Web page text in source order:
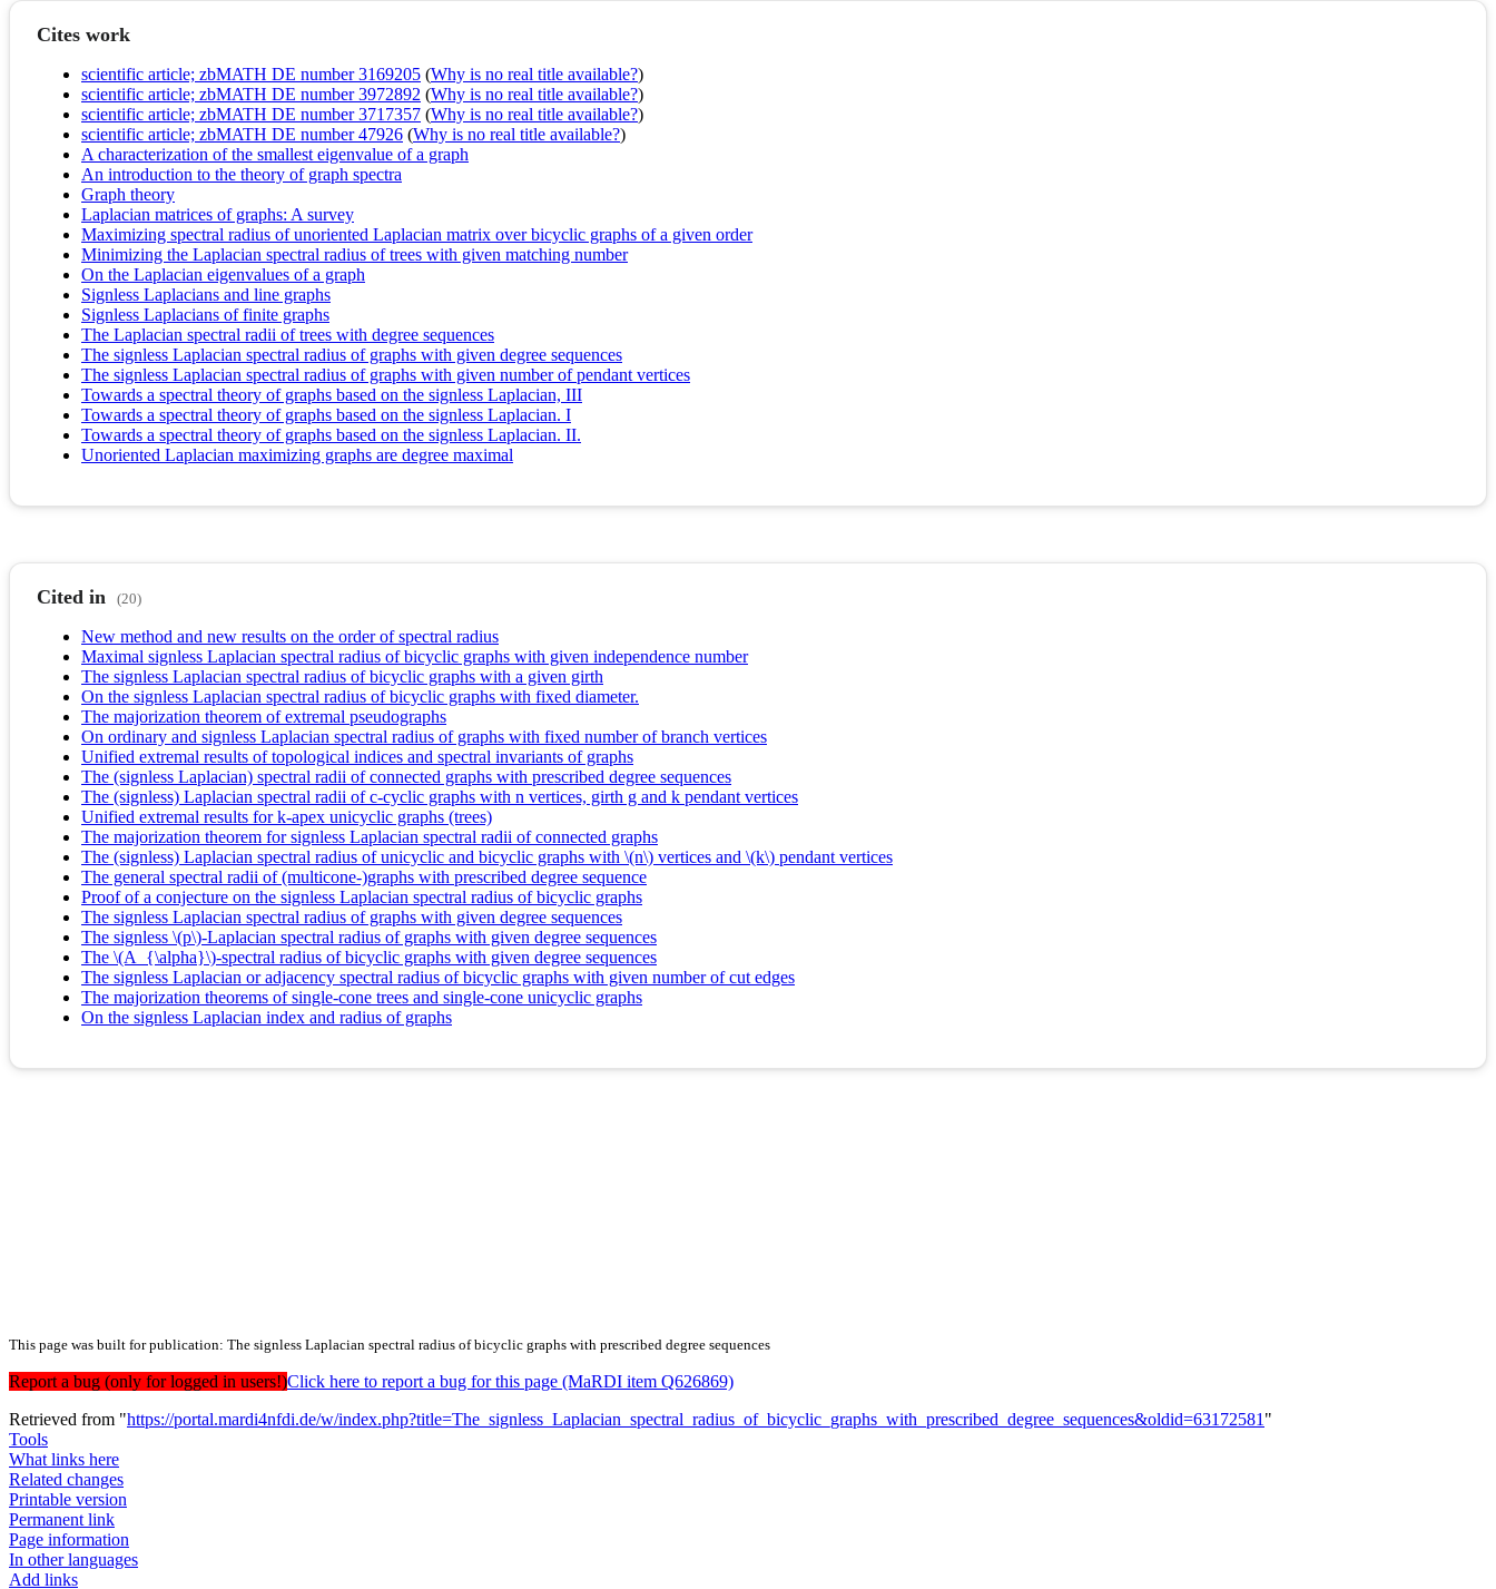
Cites work
scientific article; zbMATH DE number 3169205 (Why is no real title available?)
scientific article; zbMATH DE number 3972892 (Why is no real title available?)
scientific article; zbMATH DE number 3717357 (Why is no real title available?)
scientific article; zbMATH DE number 47926 (Why is no real title available?)
A characterization of the smallest eigenvalue of a graph
An introduction to the theory of graph spectra
Graph theory
Laplacian matrices of graphs: A survey
Maximizing spectral radius of unoriented Laplacian matrix over bicyclic graphs of a given order
Minimizing the Laplacian spectral radius of trees with given matching number
On the Laplacian eigenvalues of a graph
Signless Laplacians and line graphs
Signless Laplacians of finite graphs
The Laplacian spectral radii of trees with degree sequences
The signless Laplacian spectral radius of graphs with given degree sequences
The signless Laplacian spectral radius of graphs with given number of pendant vertices
Towards a spectral theory of graphs based on the signless Laplacian, III
Towards a spectral theory of graphs based on the signless Laplacian. I
Towards a spectral theory of graphs based on the signless Laplacian. II.
Unoriented Laplacian maximizing graphs are degree maximal
Cited in (20)
New method and new results on the order of spectral radius
Maximal signless Laplacian spectral radius of bicyclic graphs with given independence number
The signless Laplacian spectral radius of bicyclic graphs with a given girth
On the signless Laplacian spectral radius of bicyclic graphs with fixed diameter.
The majorization theorem of extremal pseudographs
On ordinary and signless Laplacian spectral radius of graphs with fixed number of branch vertices
Unified extremal results of topological indices and spectral invariants of graphs
The (signless Laplacian) spectral radii of connected graphs with prescribed degree sequences
The (signless) Laplacian spectral radii of c-cyclic graphs with n vertices, girth g and k pendant vertices
Unified extremal results for k-apex unicyclic graphs (trees)
The majorization theorem for signless Laplacian spectral radii of connected graphs
The (signless) Laplacian spectral radius of unicyclic and bicyclic graphs with \(n\) vertices and \(k\) pendant vertices
The general spectral radii of (multicone-)graphs with prescribed degree sequence
Proof of a conjecture on the signless Laplacian spectral radius of bicyclic graphs
The signless Laplacian spectral radius of graphs with given degree sequences
The signless \(p\)-Laplacian spectral radius of graphs with given degree sequences
The \(A_{\alpha}\)-spectral radius of bicyclic graphs with given degree sequences
The signless Laplacian or adjacency spectral radius of bicyclic graphs with given number of cut edges
The majorization theorems of single-cone trees and single-cone unicyclic graphs
On the signless Laplacian index and radius of graphs
This page was built for publication: The signless Laplacian spectral radius of bicyclic graphs with prescribed degree sequences
Report a bug (only for logged in users!)Click here to report a bug for this page (MaRDI item Q626869)
Retrieved from "https://portal.mardi4nfdi.de/w/index.php?title=The_signless_Laplacian_spectral_radius_of_bicyclic_graphs_with_prescribed_degree_sequences&oldid=63172581 "
Tools
What links here
Related changes
Printable version
Permanent link
Page information
In other languages
Add links